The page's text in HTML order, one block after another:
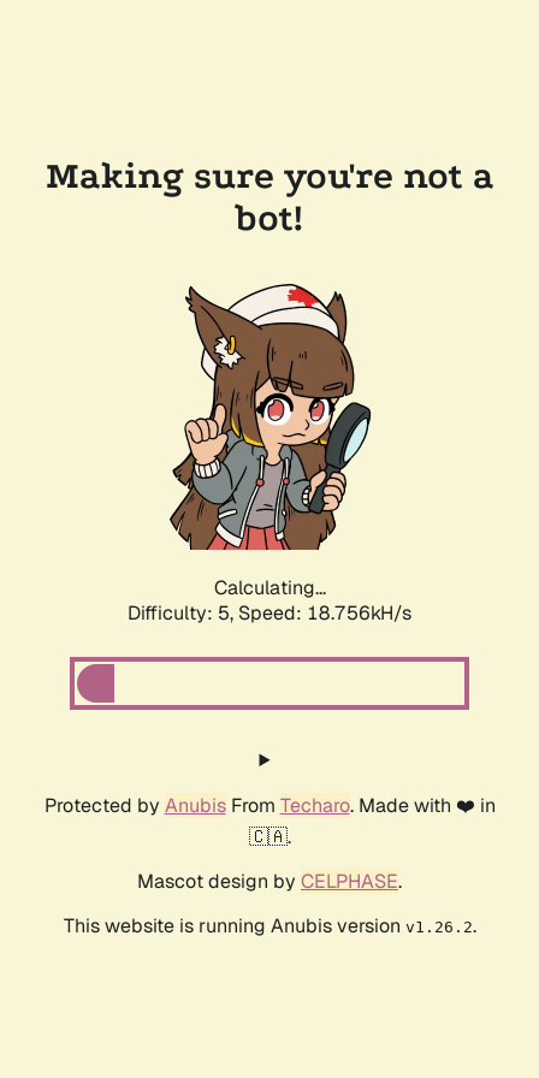
Making sure you're not a
bot!
Calculating...
Difficulty: 5, Speed: 18.756kH/s
Protected by AnubisFrom Techaro. Made with ❤️ in
🇨🇦.
Mascot design by CELPHASE.
This website is running Anubis version v1.26.2.